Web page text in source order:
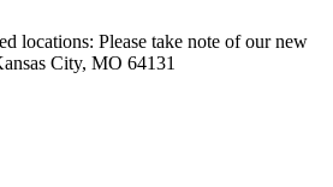
locations: Please take note of our new
City, MO 64131